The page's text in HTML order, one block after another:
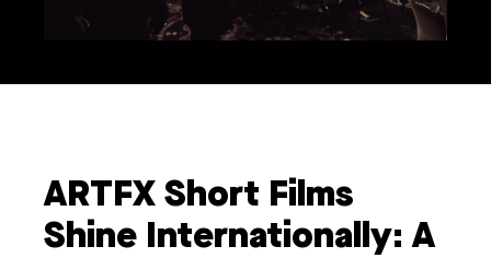
ARTFX Short Films
Shine Internationally: A